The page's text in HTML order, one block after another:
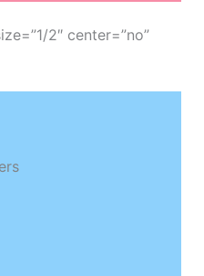
2″ center=”no”